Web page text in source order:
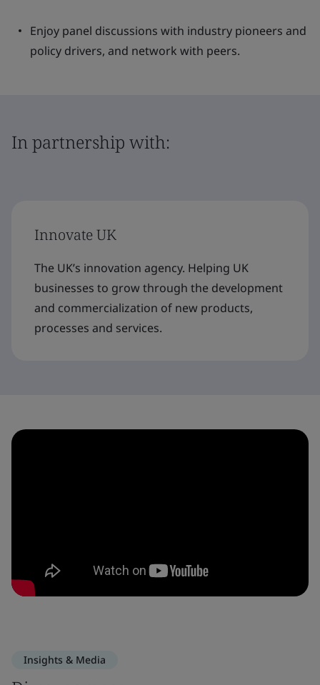
Enjoy panel discussions with industry pioneers and
policy drivers, and network with peers.
In partnership with:
Innovate UK
The UK’s innovation agency. Helping UK
businesses to grow through the development
and commercialization of new products,
processes and services.
Insights & Media